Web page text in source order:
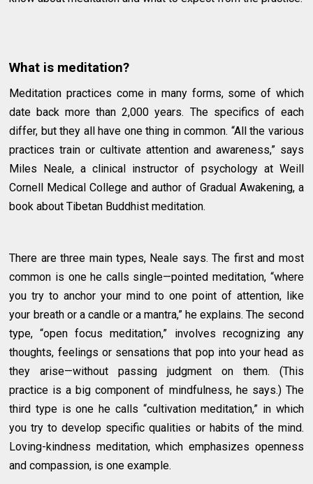
What is meditation?
Meditation practices come in many forms, some of which
date back more than 2,000 years. The specifics of each
differ, but they all have one thing in common. “All the various
practices train or cultivate attention and awareness,” says
Miles Neale, a clinical instructor of psychology at Weill
Cornell Medical College and author of Gradual Awakening, a
book about Tibetan Buddhist meditation.
There are three main types, Neale says. The first and most
common is one he calls single—pointed meditation, “where
you try to anchor your mind to one point of attention, like
your breath or a candle or a mantra,” he explains. The second
type, “open focus meditation,” involves recognizing any
thoughts, feelings or sensations that pop into your head as
they arise—without passing judgment on them. (This
practice is a big component of mindfulness, he says.) The
third type is one he calls “cultivation meditation,” in which
you try to develop specific qualities or habits of the mind.
Loving-kindness meditation, which emphasizes openness
and compassion, is one example.